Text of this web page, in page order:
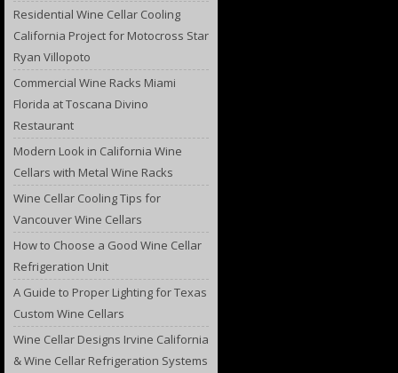
Residential Wine Cellar Cooling
California Project for Motocross Star
Ryan Villopoto
Commercial Wine Racks Miami
Florida at Toscana Divino
Restaurant
Modern Look in California Wine
Cellars with Metal Wine Racks
Wine Cellar Cooling Tips for
Vancouver Wine Cellars
How to Choose a Good Wine Cellar
Refrigeration Unit
A Guide to Proper Lighting for Texas
Custom Wine Cellars
Wine Cellar Designs Irvine California
& Wine Cellar Refrigeration Systems